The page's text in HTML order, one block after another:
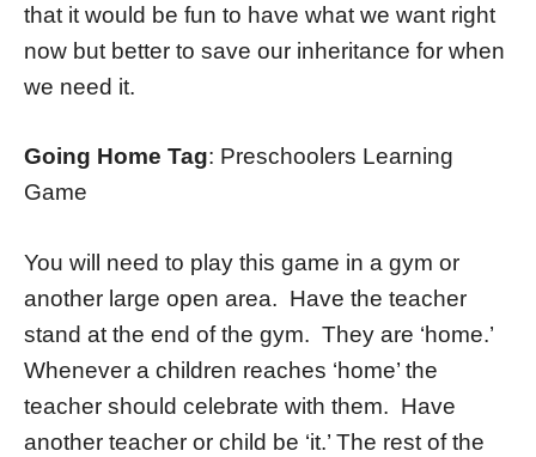
that it would be fun to have what we want right
now but better to save our inheritance for when
we need it.
Going Home Tag: Preschoolers Learning
Game
You will need to play this game in a gym or
another large open area. Have the teacher
stand at the end of the gym. They are ‘home.’
Whenever a children reaches ‘home’ the
teacher should celebrate with them. Have
another teacher or child be ‘it.’ The rest of the